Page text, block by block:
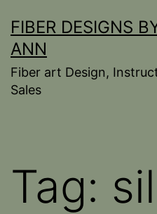
to
content
FIBER DESIGNS
ANN
Fiber art Design,
Sales
Tag: